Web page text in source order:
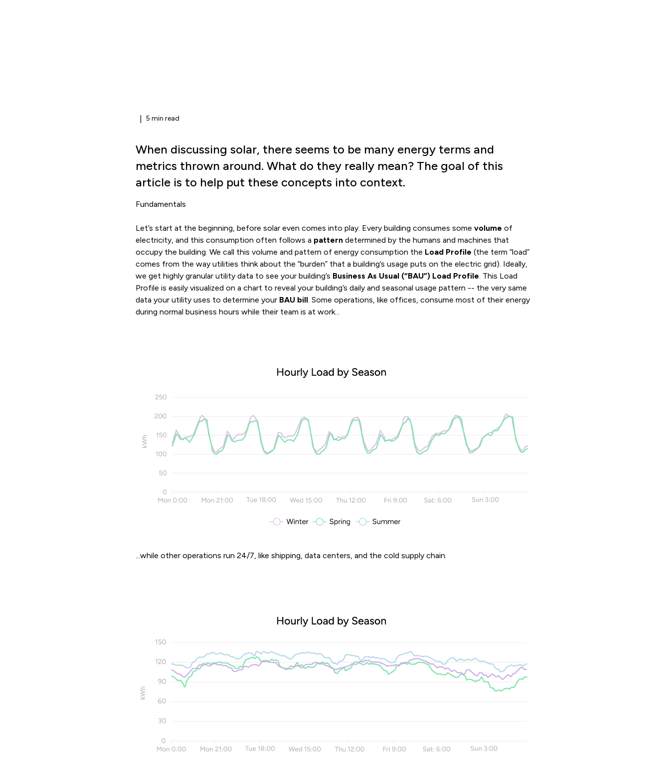
5 min read
When discussing solar, there seems to be many energy terms and
metrics thrown around. What do they really mean? The goal of this
article is to help put these concepts into context.
Fundamentals
Let’s start at the beginning, before solar even comes into play. Every building consumes some volume of
electricity, and this consumption often follows a pattern determined by the humans and machines that
occupy the building. We call this volume and pattern of energy consumption the Load Profile (the term “load”
comes from the way utilities think about the “burden” that a building’s usage puts on the electric grid). Ideally,
we get highly granular utility data to see your building’s Business As Usual (“BAU”) Load Profile . This Load
Profile is easily visualized on a chart to reveal your building’s daily and seasonal usage pattern -- the very same
data your utility uses to determine your BAU bill . Some operations, like offices, consume most of their energy
during normal business hours while their team is at work...
...while other operations run 24/7, like shipping, data centers, and the cold supply chain.